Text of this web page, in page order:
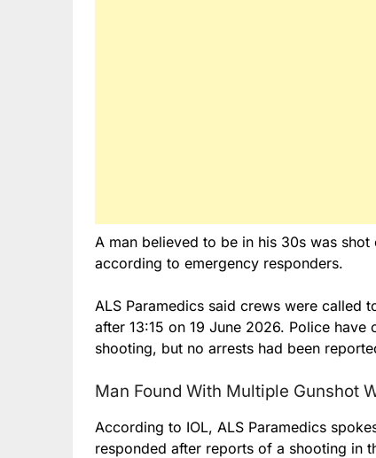
A man believed to be in his 30s was
according to emergency responders.
ALS Paramedics said crews were
after 13:15 on 19 June 2026. Police
shooting, but no arrests had been
Man Found With Multiple Gunshot
According to IOL, ALS Paramedics
responded after reports of a shooting in